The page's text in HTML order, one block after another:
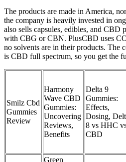
The products are made in America,
the company is heavily invested in
also sells capsules, edibles, and CBD
with CBG or CBN. PlusCBD uses
no solvents are in their products. The
is CBD full spectrum, so you get the
Smilz Cbd
Gummies
Review
Harmony
Wave CBD
Gummies:
Uncovering
Reviews,
Benefits
Delta 9
Gummies:
Effects,
Dosing,
8 vs HHC
CBD
Green